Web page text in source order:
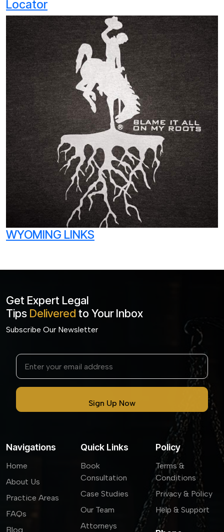
Locator
WYOMING LINKS
Get Expert Legal
Tips Delivered to Your Inbox
Subscribe Our Newsletter
Navigations
Home
About Us
Practice Areas
FAQs
Blog
Quick Links
Book
Consultation
Case Studies
Our Team
Attorneys
Policy
Terms &
Conditions
Privacy & Policy
Help & Support